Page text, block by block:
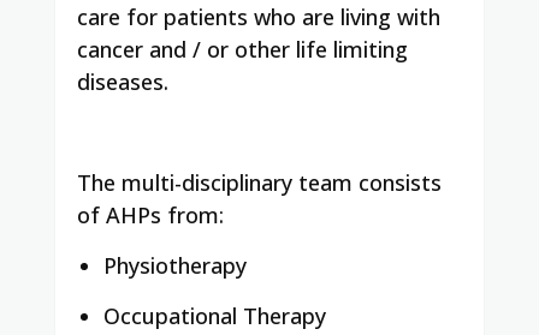
care for patients who are living with
cancer and / or other life limiting
diseases.
The multi-disciplinary team consists
of AHPs from:
Physiotherapy
Occupational Therapy